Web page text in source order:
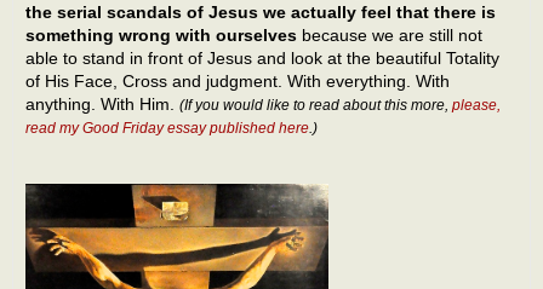
the serial scandals of Jesus we actually feel that there is
something wrong with ourselves because we are still not
able to stand in front of Jesus and look at the beautiful Totality
of His Face, Cross and judgment. With everything. With
anything. With Him. (If you would like to read about this more, please,
read my Good Friday essay published here .)